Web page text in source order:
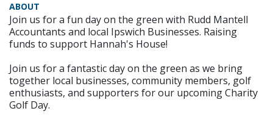
ABOUT
Join us for a fun day on the green with Rudd Mantell
Accountants and local Ipswich Businesses. Raising
funds to support Hannah's House!
Join us for a fantastic day on the green as we bring
together local businesses, community members, golf
enthusiasts, and supporters for our upcoming Charity
Golf Day.